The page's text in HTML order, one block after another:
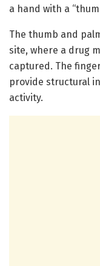
a hand with a
The thumb and
site, where a drug
captured. The
provide structural
activity.